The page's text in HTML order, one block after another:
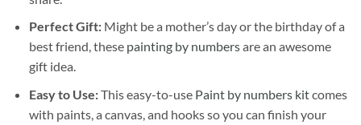
Perfect Gift:Might be a mother’s day or the birthday of a
best friend, these painting by numbersare an awesome
gift idea.
Easy to Use:This easy-to-use Paint by numbers kitcomes
with paints, a canvas, and hooks so you can finish your